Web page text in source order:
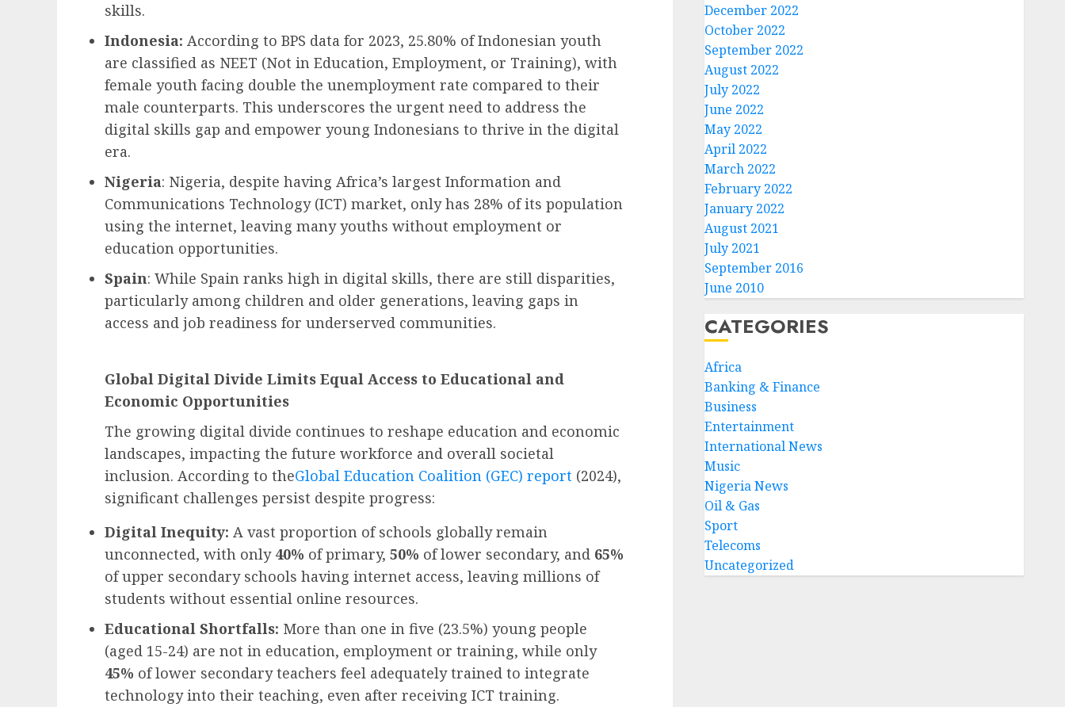
skills.
Indonesia: According to BPS data for 2023, 25.80% of Indonesian youth
are classified as NEET (Not in Education, Employment, or Training), with
female youth facing double the unemployment rate compared to their
male counterparts. This underscores the urgent need to address the
digital skills gap and empower young Indonesians to thrive in the digital
era.
Nigeria: Nigeria, despite having Africa’s largest Information and
Communications Technology (ICT) market, only has 28% of its population
using the internet, leaving many youths without employment or
education opportunities.
Spain: While Spain ranks high in digital skills, there are still disparities,
particularly among children and older generations, leaving gaps in
access and job readiness for underserved communities.
Global Digital Divide Limits Equal Access to Educational and
Economic Opportunities
The growing digital divide continues to reshape education and economic
landscapes, impacting the future workforce and overall societal
inclusion. According to theGlobal Education Coalition (GEC) report (2024),
significant challenges persist despite progress:
Digital Inequity: A vast proportion of schools globally remain
unconnected, with only 40% of primary, 50% of lower secondary, and 65%
of upper secondary schools having internet access, leaving millions of
students without essential online resources.
Educational Shortfalls: More than one in five (23.5%) young people
(aged 15-24) are not in education, employment or training, while only
45% of lower secondary teachers feel adequately trained to integrate
technology into their teaching, even after receiving ICT training.
December 2022
October 2022
September 2022
August 2022
July 2022
June 2022
May 2022
April 2022
March 2022
February 2022
January 2022
August 2021
July 2021
September 2016
June 2010
CATEGORIES
Africa
Banking & Finance
Business
Entertainment
International News
Music
Nigeria News
Oil & Gas
Sport
Telecoms
Uncategorized